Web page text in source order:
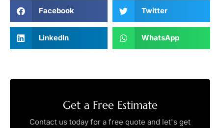
Facebook Twitter
LinkedIn WhatsApp
Get a Free Estimate
Contact us today for a free quote and let's get